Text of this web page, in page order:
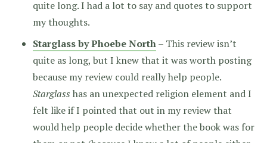
quite long. I had a lot to say and quotes to support
my thoughts.
Starglass by Phoebe North– This review isn’t
quite as long, but I knew that it was worth posting
because my review could really help people.
Starglass has an unexpected religion element and I
felt like if I pointed that out in my review that
would help people decide whether the book was for